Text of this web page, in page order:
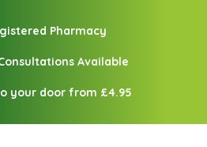
Pharmacy
Available
your door from £4.95